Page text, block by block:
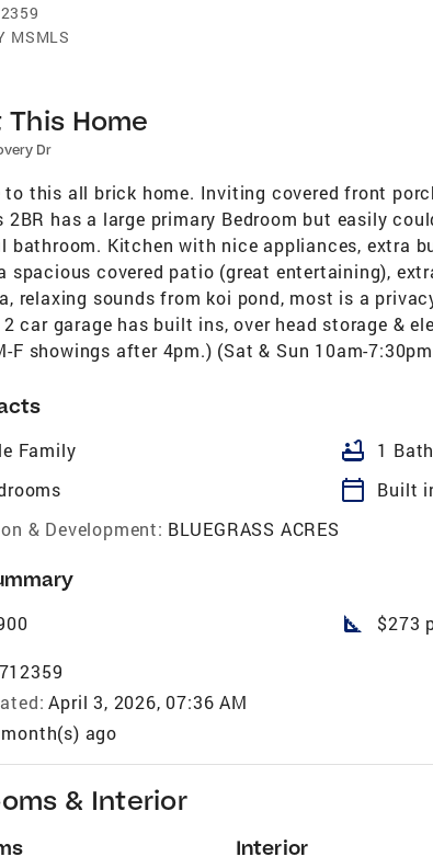
MSMLS
Home
Dr
to this all brick home. Inviting covered front
2BR has a large primary Bedroom but easily
bathroom. Kitchen with nice appliances, extra
spacious covered patio (great entertaining),
relaxing sounds from koi pond, most is a
car garage has built ins, over head storage &
F showings after 4pm.) (Sat & Sun 10am-
Family bathtub 1 Bath
calendar_today
Built
& Development: BLUEGRASS ACRES
square_foot $273
April 3, 2026, 07:36 AM
ago
& Interior
Interior